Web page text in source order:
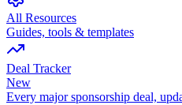
All Resources
Guides, tools & templates
Deal Tracker
New
Every major sponsorship deal,